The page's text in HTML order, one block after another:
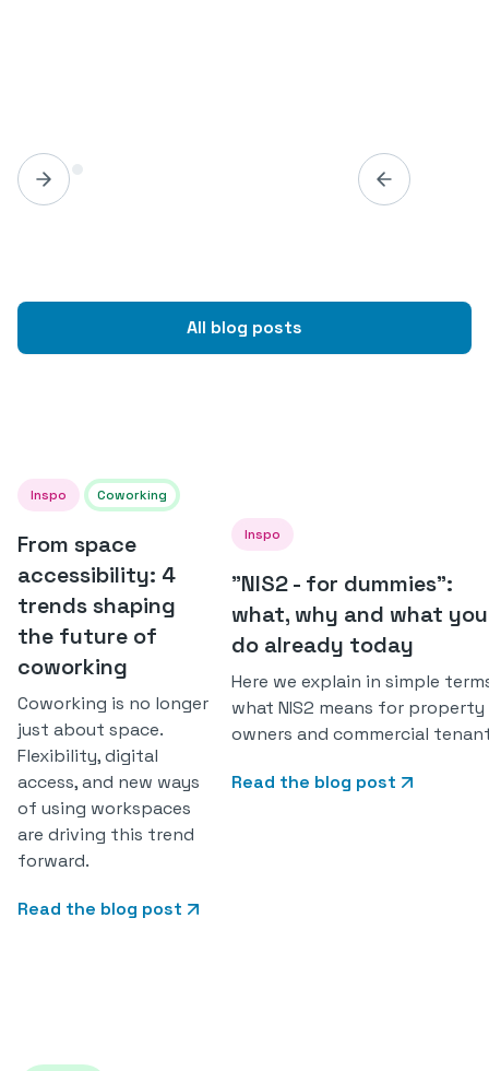
All blog posts
Inspo Coworking
From space
accessibility: 4
trends shaping
the future of
coworking
Coworking is no longer
just about space.
Flexibility, digital
access, and new ways
of using workspaces
are driving this trend
forward.
Read the blog post
Inspo
"NIS2 - for dummies":
what, why and what you
do already today
Here we explain in simple
what NIS2 means for property
owners and commercial
Read the blog post